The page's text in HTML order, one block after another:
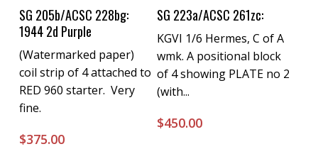
Buy Now
SG 205b/ACSC 228bg:
1944 2d Purple
(Watermarked paper)
coil strip of 4 attached to
RED 960 starter. Very
fine.
$375.00
Buy Now
SG 223a/ACSC 261zc:
KGVI 1/6 Hermes, C of A
wmk. A positional block
of 4 showing PLATE no 2
(with...
$450.00